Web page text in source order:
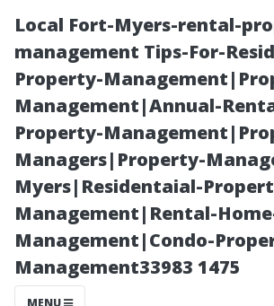
Local Fort-Myers-rental-
management Tips-For-
Property-
Management|Annual-
Property-
Managers|Property-
Myers|Residentaial-
Management|Rental-
Management|Condo-
Management33983 1475
MENU